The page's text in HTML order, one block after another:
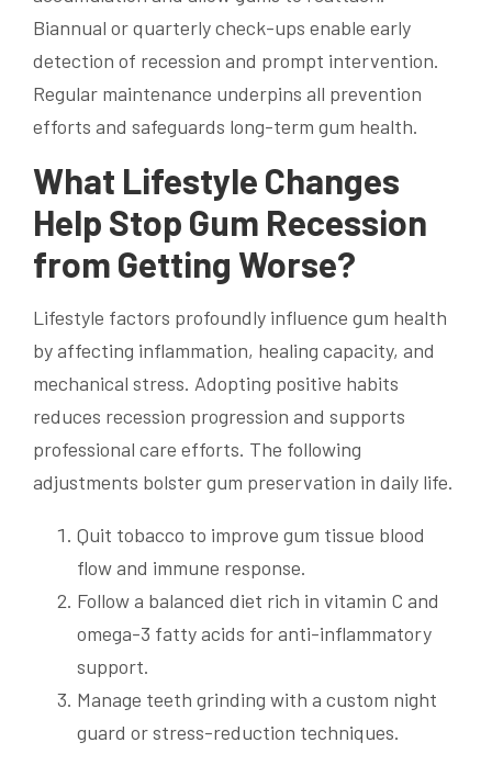
Biannual or quarterly check-ups enable early
detection of recession and prompt intervention.
Regular maintenance underpins all prevention
efforts and safeguards long-term gum health.
What Lifestyle Changes
Help Stop Gum Recession
from Getting Worse?
Lifestyle factors profoundly influence gum health
by affecting inflammation, healing capacity, and
mechanical stress. Adopting positive habits
reduces recession progression and supports
professional care efforts. The following
adjustments bolster gum preservation in daily life.
Quit tobacco to improve gum tissue blood
flow and immune response.
Follow a balanced diet rich in vitamin C and
omega-3 fatty acids for anti-inflammatory
support.
Manage teeth grinding with a custom night
guard or stress-reduction techniques.